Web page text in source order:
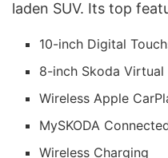
laden SUV. Its top
10-inch Digital
8-inch Skoda
Wireless Apple
MySKODA
Wireless Charging